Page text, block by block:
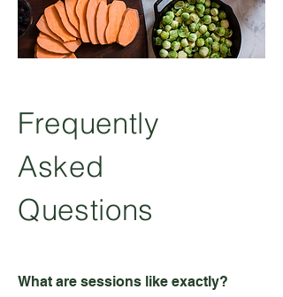
Frequently
Asked
Questions
What are sessions like exactly?